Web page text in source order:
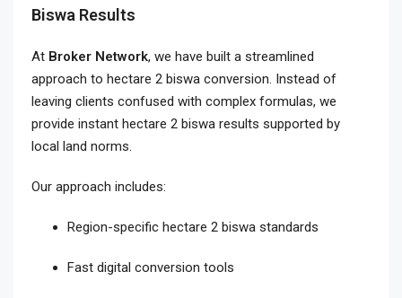
Biswa Results
At Broker Network, we have built a streamlined
approach to hectare 2 biswa conversion. Instead of
leaving clients confused with complex formulas, we
provide instant hectare 2 biswa results supported by
local land norms.
Our approach includes:
Region-specific hectare 2 biswa standards
Fast digital conversion tools